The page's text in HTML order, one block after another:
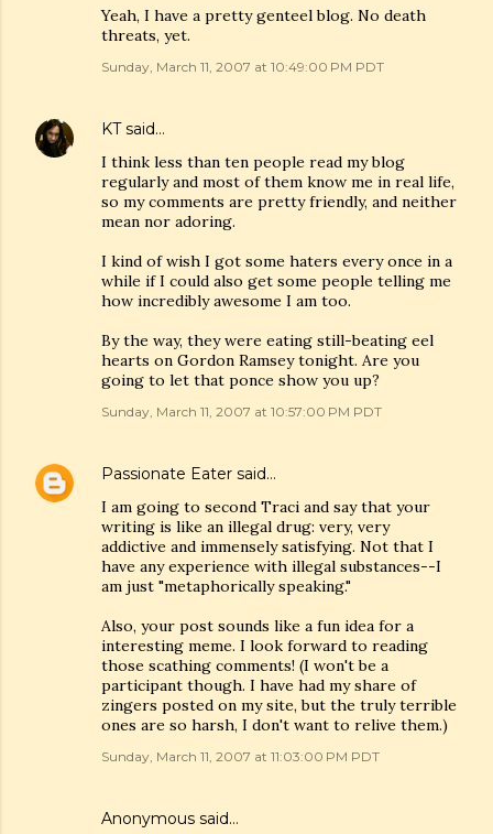
Yeah, I have a pretty genteel blog. No death
threats, yet.
Sunday, March 11, 2007 at 10:49:00 PM PDT
KTsaid…
I think less than ten people read my blog
regularly and most of them know me in real life,
so my comments are pretty friendly, and neither
mean nor adoring.
I kind of wish I got some haters every once in a
while if I could also get some people telling me
how incredibly awesome I am too.
By the way, they were eating still-beating eel
hearts on Gordon Ramsey tonight. Are you
going to let that ponce show you up?
Sunday, March 11, 2007 at 10:57:00 PM PDT
Passionate Eater said…
I am going to second Traci and say that your
writing is like an illegal drug: very, very
addictive and immensely satisfying. Not that I
have any experience with illegal substances--I
am just "metaphorically speaking."
Also, your post sounds like a fun idea for a
interesting meme. I look forward to reading
those scathing comments! (I won't be a
participant though. I have had my share of
zingers posted on my site, but the truly terrible
ones are so harsh, I don't want to relive them.)
Sunday, March 11, 2007 at 11:03:00 PM PDT
Anonymous said…